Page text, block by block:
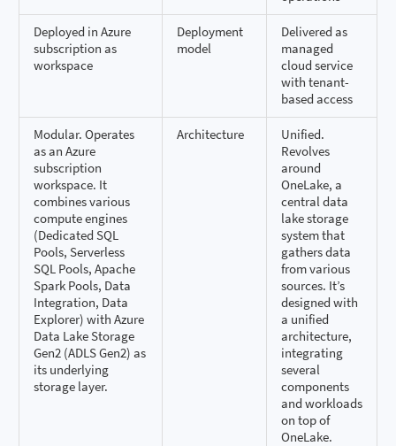
Deployed in Azure
subscription as
workspace
Deployment
model
Delivered as
managed
cloud service
with tenant-
based access
Modular. Operates
as an Azure
subscription
workspace. It
combines various
compute engines
(Dedicated SQL
Pools, Serverless
SQL Pools, Apache
Spark Pools, Data
Integration, Data
Explorer) with Azure
Data Lake Storage
Gen2 (ADLS Gen2) as
its underlying
storage layer.
Architecture
Unified.
Revolves
around
OneLake, a
central data
lake storage
system that
gathers data
from various
sources. It’s
designed with
a unified
architecture,
integrating
several
components
and workloads
on top of
OneLake.